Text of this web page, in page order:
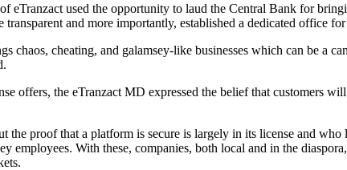
eTranzact used the opportunity to laud the Central Bank for
transparent and more importantly, established a dedicated office for
chaos, cheating, and galamsey-like businesses which can be a
offers, the eTranzact MD expressed the belief that customers
the proof that a platform is secure is largely in its license and
employees. With these, companies, both local and in the